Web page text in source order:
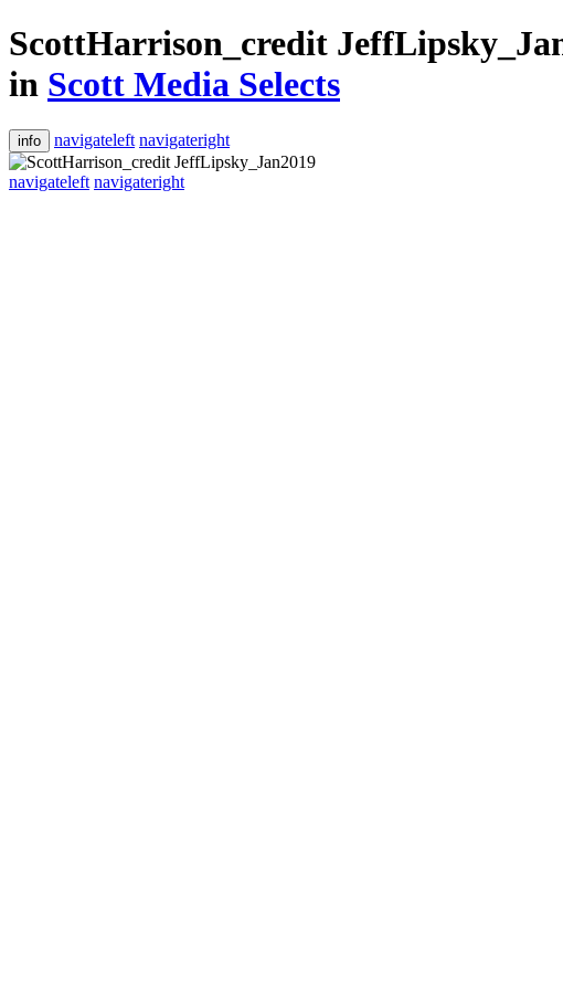
ScottHarrison_credit
in Scott Media Selects
info navigateleft navigateright
navigateleft navigateright